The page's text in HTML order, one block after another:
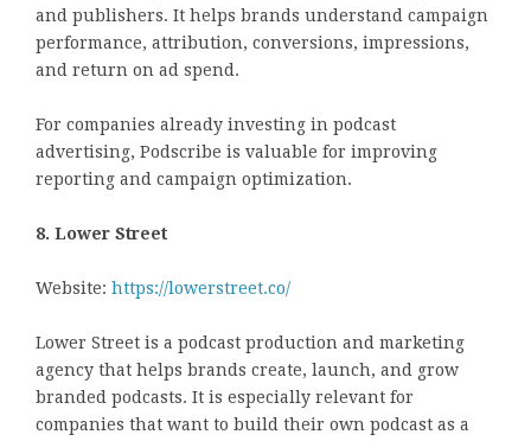
and publishers. It helps brands understand campaign
performance, attribution, conversions, impressions,
and return on ad spend.
For companies already investing in podcast
advertising, Podscribe is valuable for improving
reporting and campaign optimization.
8. Lower Street
Website: https://lowerstreet.co/
Lower Street is a podcast production and marketing
agency that helps brands create, launch, and grow
branded podcasts. It is especially relevant for
companies that want to build their own podcast as a